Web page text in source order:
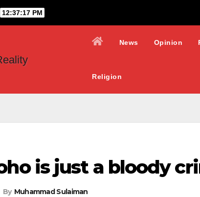
12:37:18 PM
News Opinion
Religion
is just a bloody
By Muhammad Sulaiman